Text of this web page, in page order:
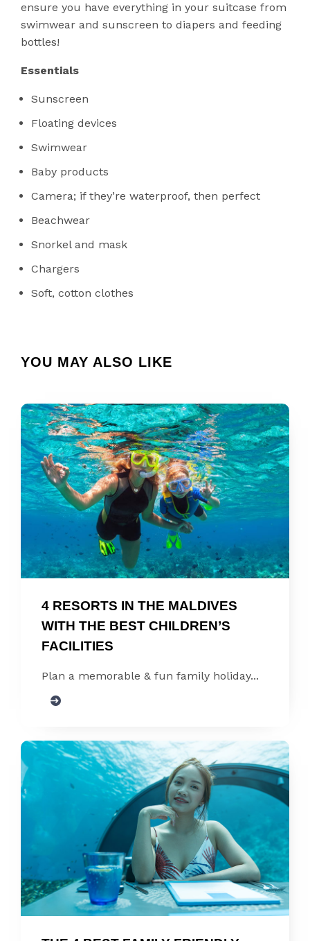
ensure you have everything in your suitcase from
swimwear and sunscreen to diapers and feeding
bottles!
Essentials
Sunscreen
Floating devices
Swimwear
Baby products
Camera; if they’re waterproof, then perfect
Beachwear
Snorkel and mask
Chargers
Soft, cotton clothes
YOU MAY ALSO LIKE
4 RESORTS IN THE MALDIVES
WITH THE BEST CHILDREN’S
FACILITIES
Plan a memorable & fun family holiday...